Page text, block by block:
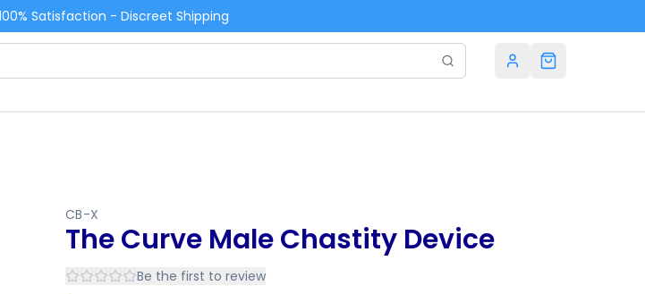
Satisfaction - Discreet Shipping
CB-X
The Curve Male Chastity Device
Be the first to review